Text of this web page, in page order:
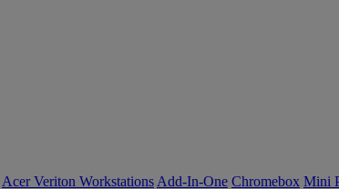
Acer Veriton Workstations Add-In-One Chromebox Mini